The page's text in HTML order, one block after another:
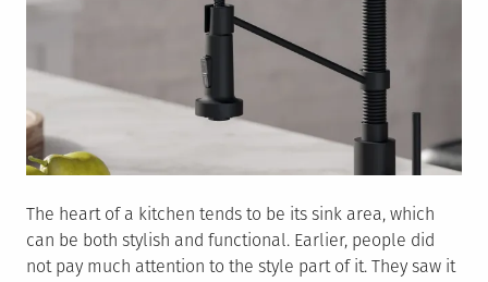
The heart of a kitchen tends to be its sink area, which
can be both stylish and functional. Earlier, people did
not pay much attention to the style part of it. They saw it